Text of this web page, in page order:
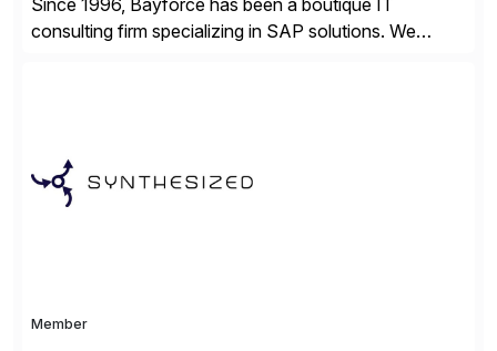
consulting firm specializing in SAP solutions. We
compelling […]
Member